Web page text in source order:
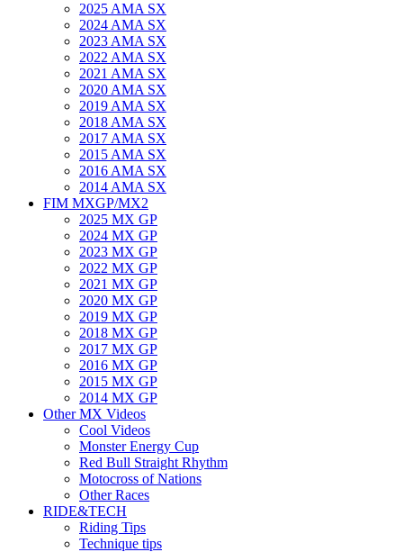
2025 AMA SX
2024 AMA SX
2023 AMA SX
2022 AMA SX
2021 AMA SX
2020 AMA SX
2019 AMA SX
2018 AMA SX
2017 AMA SX
2015 AMA SX
2016 AMA SX
2014 AMA SX
FIM MXGP/MX2
2025 MX GP
2024 MX GP
2023 MX GP
2022 MX GP
2021 MX GP
2020 MX GP
2019 MX GP
2018 MX GP
2017 MX GP
2016 MX GP
2015 MX GP
2014 MX GP
Other MX Videos
Cool Videos
Monster Energy Cup
Red Bull Straight Rhythm
Motocross of Nations
Other Races
RIDE&TECH
Riding Tips
Technique tips